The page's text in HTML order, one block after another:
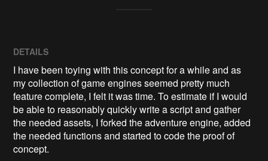
DETAILS
I have been toying with this concept for a while and as
my collection of game engines seemed pretty much
feature complete, I felt it was time. To estimate if I would
be able to reasonably quickly write a script and gather
the needed assets, I forked the adventure engine, added
the needed functions and started to code the proof of
concept.